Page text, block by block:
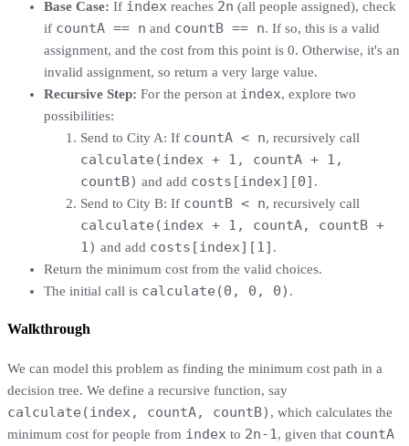
Base Case: If index reaches 2n (all people assigned), check
if countA == n and countB == n. If so, this is a valid
assignment, and the cost from this point is 0. Otherwise, it's an
invalid assignment, so return a very large value.
Recursive Step: For the person at index, explore two
possibilities:
Send to City A: If countA < n, recursively call
calculate(index + 1, countA + 1,
countB) and add costs[index][0] .
Send to City B: If countB < n, recursively call
calculate(index + 1, countA, countB +
1) and add costs[index][1] .
Return the minimum cost from the valid choices.
The initial call is calculate(0, 0, 0) .
Walkthrough
We can model this problem as finding the minimum cost path in a
decision tree. We define a recursive function, say
calculate(index, countA, countB) , which calculates the
minimum cost for people from index to 2n-1 , given that countA